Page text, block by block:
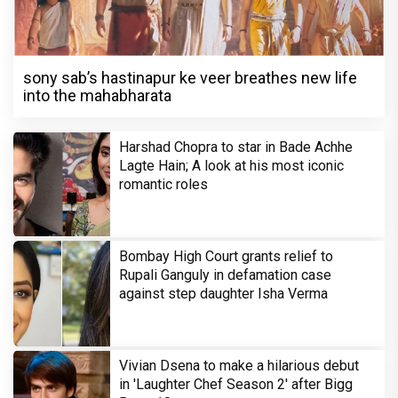
sony sab’s hastinapur ke veer breathes new life
into the mahabharata
Harshad Chopra to star in Bade Achhe
Lagte Hain; A look at his most iconic
romantic roles
Bombay High Court grants relief to
Rupali Ganguly in defamation case
against step daughter Isha Verma
Vivian Dsena to make a hilarious debut
in 'Laughter Chef Season 2' after Bigg